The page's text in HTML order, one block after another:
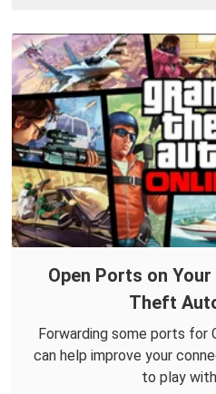
Open Ports on
Theft
Forwarding some ports for
can help improve your
to play